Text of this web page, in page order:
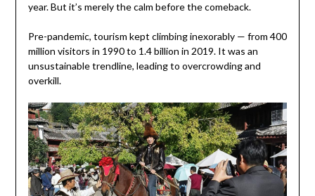
year. But it’s merely the calm before the comeback.
Pre-pandemic, tourism kept climbing inexorably — from 400
million visitors in 1990 to 1.4 billion in 2019. It was an
unsustainable trendline, leading to overcrowding and
overkill.